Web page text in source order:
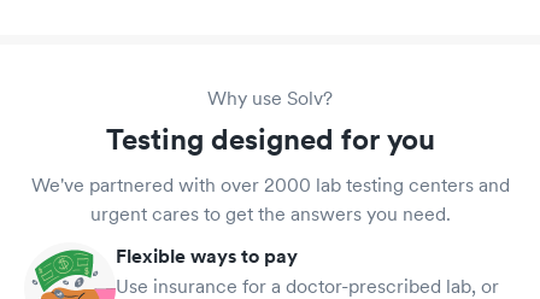
Why use Solv?
Testing designed for you
We've partnered with over 2000 lab testing centers and
urgent cares to get the answers you need.
Flexible ways to pay
Use insurance for a doctor-prescribed lab, or